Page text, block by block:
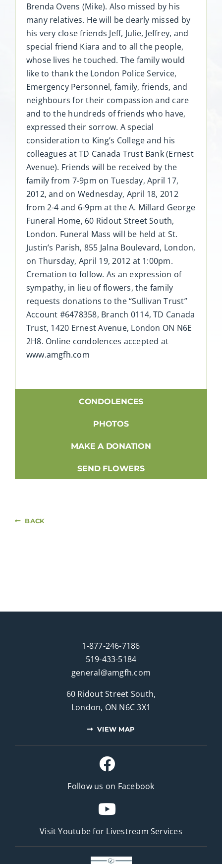
Brenda Ovens (Mike). Also missed by his
many relatives. He will be dearly missed by
his very close friends Jeff, Julie, Jeffrey, and
special friend Kiara and to all the people,
whose lives he touched. The family would
like to thank the London Police Service,
Emergency Personnel, family, friends, and
neighbours for their compassion and care
and to the hundreds of friends who have,
expressed their sorrow. A special
consideration to King’s College and his
colleagues at TD Canada Trust Bank (Ernest
Avenue). Friends will be received by the
family from 7-9pm on Tuesday, April 17,
2012, and on Wednesday, April 18, 2012
from 2-4 and 6-9pm at the A. Millard George
Funeral Home, 60 Ridout Street South,
London. Funeral Mass will be held at St.
Justin’s Parish, 855 Jalna Boulevard, London,
on Thursday, April 19, 2012 at 1:00pm.
Cremation to follow. As an expression of
sympathy, in lieu of flowers, the family
requests donations to the “Sullivan Trust”
Account #6478358, Branch 0114, TD Canada
Trust, 1420 Ernest Avenue, London ON N6E
2H8. Online condolences accepted at
www.amgfh.com
CONDOLENCES
PHOTOS
MAKE A DONATION
SEND FLOWERS
BACK
1-877-246-7186
519-433-5184
general@amgfh.com
60 Ridout Street South,
London, ON N6C 3X1
VIEW MAP
Follow us on Facebook
Visit Youtube for Livestream Services